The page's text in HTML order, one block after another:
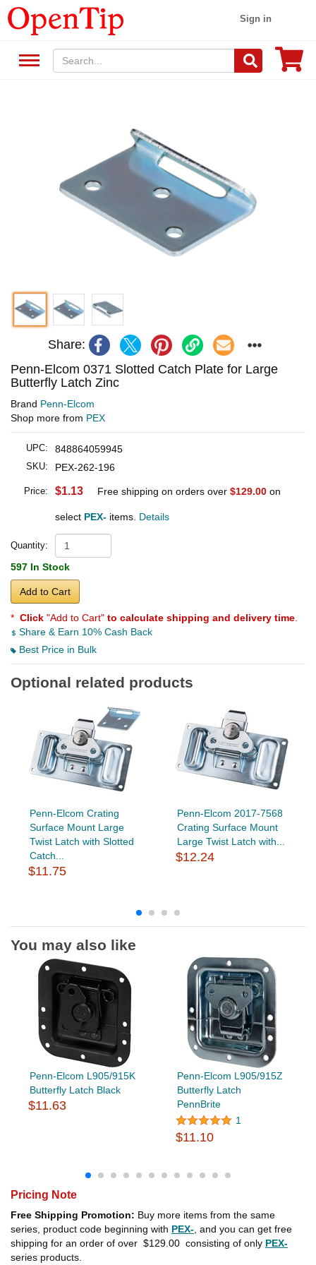
Sign in
Share:
Penn-Elcom 0371 Slotted Catch Plate for Large
Butterfly Latch Zinc
Brand Penn-Elcom
Shop more from PEX
UPC: 848864059945
SKU: PEX-262-196
Price: $1.13 Free shipping on orders over $129.00 on
select PEX- items. Details
Quantity:
597 In Stock
Add to Cart
* Click "Add to Cart" to calculate shipping and delivery time
Share & Earn 10% Cash Back
Best Price in Bulk
Optional related products
Penn-Elcom Crating
Surface Mount Large
Twist Latch with Slotted
Catch...
$11.75
Penn-Elcom 2017-7568
Crating Surface Mount
Large Twist Latch with...
$12.24
You may also like
Penn-Elcom L905/915K
Butterfly Latch Black
$11.63
Penn-Elcom L905/915Z
Butterfly Latch
PennBrite
1
$11.10
Pricing Note
Free Shipping Promotion: Buy more items from the same
series, product code beginning with PEX- , and you can get free
shipping for an order of over $129.00 consisting of only PEX-
series products.